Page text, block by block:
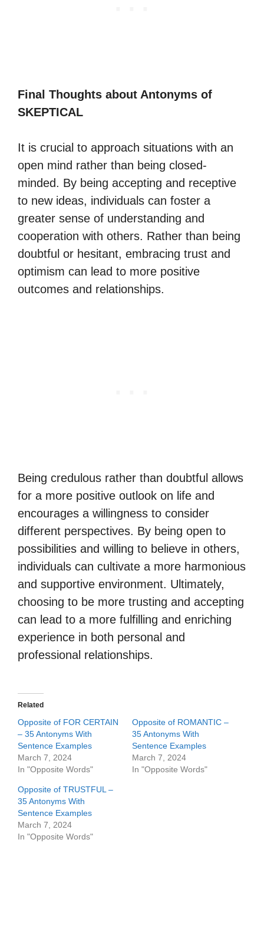
Final Thoughts about Antonyms of
SKEPTICAL
It is crucial to approach situations with an
open mind rather than being closed-
minded. By being accepting and receptive
to new ideas, individuals can foster a
greater sense of understanding and
cooperation with others. Rather than being
doubtful or hesitant, embracing trust and
optimism can lead to more positive
outcomes and relationships.
Being credulous rather than doubtful allows
for a more positive outlook on life and
encourages a willingness to consider
different perspectives. By being open to
possibilities and willing to believe in others,
individuals can cultivate a more harmonious
and supportive environment. Ultimately,
choosing to be more trusting and accepting
can lead to a more fulfilling and enriching
experience in both personal and
professional relationships.
Related
Opposite of FOR CERTAIN
– 35 Antonyms With
Sentence Examples
March 7, 2024
In "Opposite Words"
Opposite of ROMANTIC –
35 Antonyms With
Sentence Examples
March 7, 2024
In "Opposite Words"
Opposite of TRUSTFUL –
35 Antonyms With
Sentence Examples
March 7, 2024
In "Opposite Words"